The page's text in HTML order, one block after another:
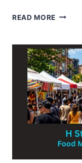
READ MORE OUT
BLUE
TIPS
FOR
FIRST
TIME